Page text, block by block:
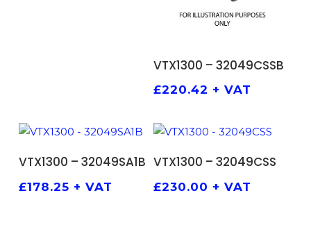
VTX1300 – 32049CSSB
£220.42 + VAT
ADD TO BASKET
VTX1300 – 32049SA1B
£178.25 + VAT
ADD TO BASKET
VTX1300 – 32049CSS
£230.00 + VAT